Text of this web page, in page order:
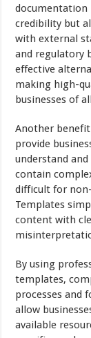
documentation
credibility but
with external
and regulatory
effective
making high-
businesses of
Another
provide
understand
contain
difficult for
Templates
content with
By using
templates,
processes and
allow
available